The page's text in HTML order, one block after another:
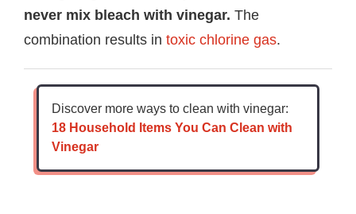
never mix bleach with vinegar. The
combination results in toxic chlorine gas.
Discover more ways to clean with vinegar:
18 Household Items You Can Clean with
Vinegar